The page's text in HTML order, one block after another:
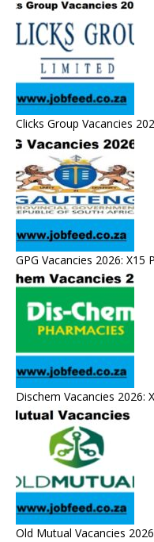
Clicks Group Vacancies
GPG Vacancies 2026: X15
Dischem Vacancies 2026:
Old Mutual Vacancies